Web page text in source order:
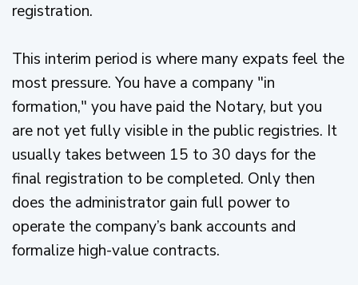
registration.
This interim period is where many expats feel the
most pressure. You have a company "in
formation," you have paid the Notary, but you
are not yet fully visible in the public registries. It
usually takes between 15 to 30 days for the
final registration to be completed. Only then
does the administrator gain full power to
operate the company’s bank accounts and
formalize high-value contracts.